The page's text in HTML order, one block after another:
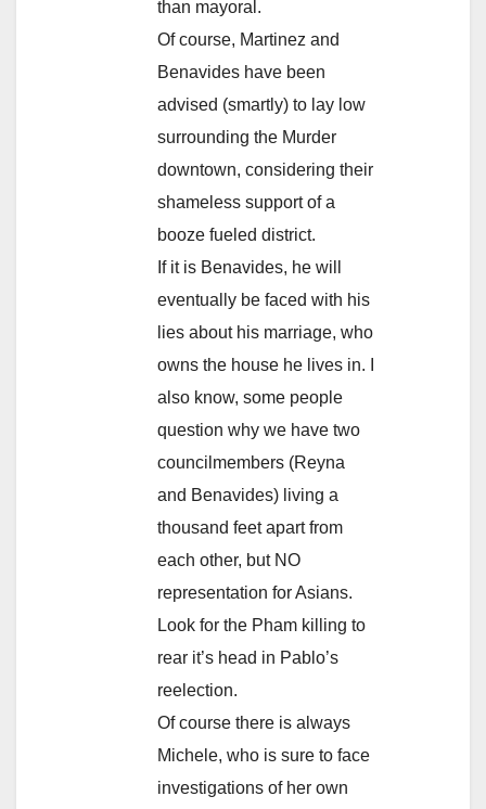
than mayoral.
Of course, Martinez and
Benavides have been
advised (smartly) to lay low
surrounding the Murder
downtown, considering their
shameless support of a
booze fueled district.
If it is Benavides, he will
eventually be faced with his
lies about his marriage, who
owns the house he lives in. I
also know, some people
question why we have two
councilmembers (Reyna
and Benavides) living a
thousand feet apart from
each other, but NO
representation for Asians.
Look for the Pham killing to
rear it’s head in Pablo’s
reelection.
Of course there is always
Michele, who is sure to face
investigations of her own